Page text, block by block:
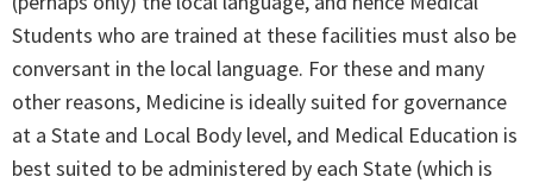
Students who are trained at these facilities must also be
conversant in the local language. For these and many
other reasons, Medicine is ideally suited for governance
at a State and Local Body level, and Medical Education is
best suited to be administered by each State (which is